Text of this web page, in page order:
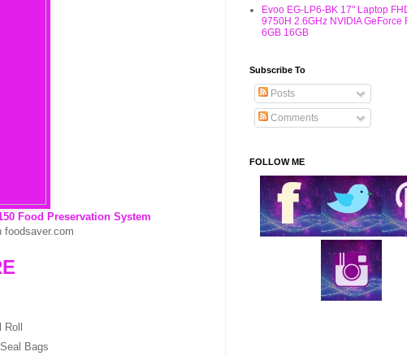
Food Preservation System
foodsaver.com
Bags
Evoo EG-LP6-BK 17" Laptop
9750H 2.6GHz NVIDIA GeForce
6GB 16GB
Subscribe To
Posts
Comments
FOLLOW ME